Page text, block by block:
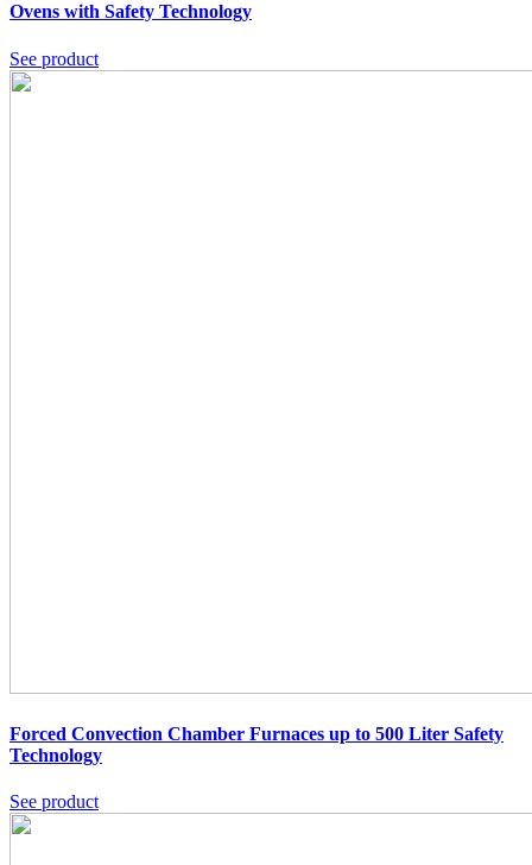
Ovens with Safety Technology
See product
Forced Convection Chamber Furnaces up to 500 Liter Safety
Technology
See product